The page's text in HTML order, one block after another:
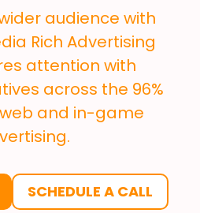
audience with
Rich Advertising
attention with
across the 96%
and in-game
SCHEDULE A CALL